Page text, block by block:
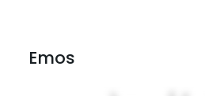
Emos